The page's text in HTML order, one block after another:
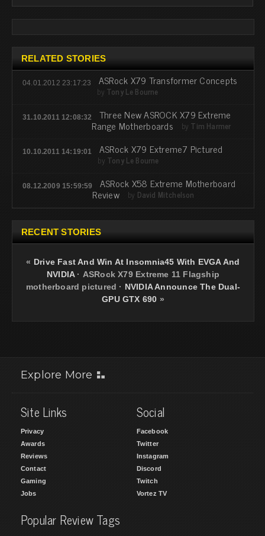
RELATED STORIES
04.01.2012 23:17:23 ASRock X79 Transformer Concepts
by Tony Le Bourne
31.10.2011 12:08:32 Three New ASROCK X79 Extreme
Range Motherboards by Tim Harmer
10.10.2011 14:19:01 ASRock X79 Extreme7 Pictured
by Tony Le Bourne
08.12.2009 15:59:59 ASRock X58 Extreme Motherboard
Review by David Mitchelson
RECENT STORIES
« Drive Fast And Win At Insomnia45 With EVGA And
NVIDIA· ASRock X79 Extreme 11 Flagship
motherboard pictured · NVIDIA Announce The Dual-
GPU GTX 690 »
Explore More
Site Links
Privacy
Awards
Reviews
Contact
Gaming
Jobs
Social
Facebook
Twitter
Instagram
Discord
Twitch
Vortez TV
Popular Review Tags